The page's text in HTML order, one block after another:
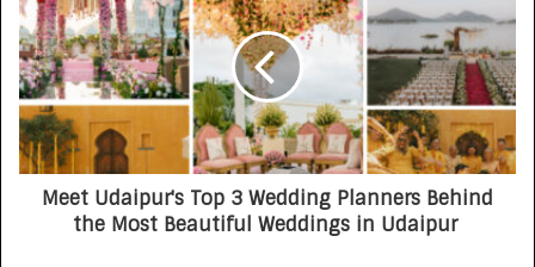
Meet Udaipur's Top 3 Wedding Planners Behind
the Most Beautiful Weddings in Udaipur